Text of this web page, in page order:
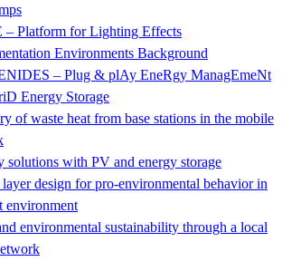
– Platform for Lighting Effects
Environments Background
– Plug & plAy EneRgy ManagEmeNt
Energy Storage
of waste heat from base stations in the mobile
solutions with PV and energy storage
layer design for pro-environmental behavior in
environment
environmental sustainability through a local